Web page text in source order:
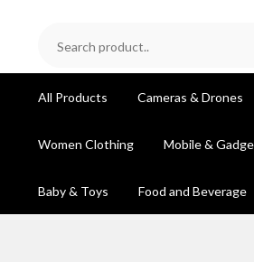
All Products Cameras & Drones
Women Clothing Mobile &
Baby & Toys Food and Beverage